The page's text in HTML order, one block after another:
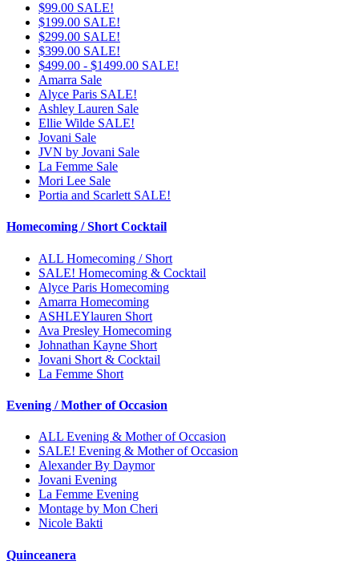
$99.00 SALE!
$199.00 SALE!
$299.00 SALE!
$399.00 SALE!
$499.00 - $1499.00 SALE!
Amarra Sale
Alyce Paris SALE!
Ashley Lauren Sale
Ellie Wilde SALE!
Jovani Sale
JVN by Jovani Sale
La Femme Sale
Mori Lee Sale
Portia and Scarlett SALE!
Homecoming / Short Cocktail
ALL Homecoming / Short
SALE! Homecoming & Cocktail
Alyce Paris Homecoming
Amarra Homecoming
ASHLEYlauren Short
Ava Presley Homecoming
Johnathan Kayne Short
Jovani Short & Cocktail
La Femme Short
Evening / Mother of Occasion
ALL Evening & Mother of Occasion
SALE! Evening & Mother of Occasion
Alexander By Daymor
Jovani Evening
La Femme Evening
Montage by Mon Cheri
Nicole Bakti
Quinceanera